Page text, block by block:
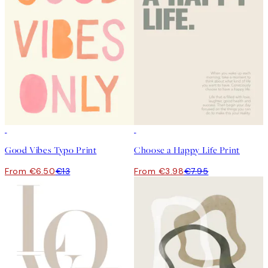
Good Vibes Typo Print
From €6.50€13
Choose a Happy Life Print
From €3.98€7.95